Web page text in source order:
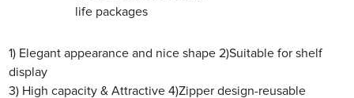
life packages
1) Elegant appearance and nice shape 2)Suitable for shelf
display
3) High capacity & Attractive4)Zipper design-reusable